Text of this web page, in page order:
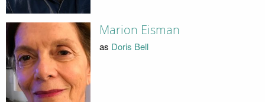
Marion Eisman
as Doris Bell